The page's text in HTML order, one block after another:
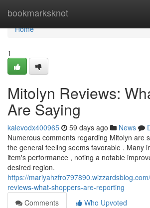
bookmarksknot
Home
Home
1
Mitolyn Reviews:
Are Saying
kalevodx400965 59 days ago News
Numerous comments regarding Mitolyn are
the general feeling seems favorable . Many
item's performance , noting a notable
desired region.
https://
reviews-what-shoppers-are-reporting
Comments
Who Upvoted